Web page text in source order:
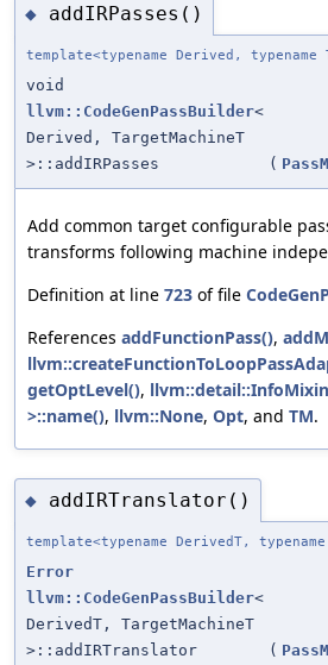
◆ addIRPasses()
template<typename Derived, typename
void
llvm::CodeGenPassBuilder<
Derived, TargetMachineT
>::addIRPasses
(
Add common target configurable
transforms following machine
Definition at line 723 of file
References addFunctionPass(),
getOptLevel(),
>::name(), llvm::None, Opt, and TM.
◆ addIRTranslator()
template<typename DerivedT,
Error
llvm::CodeGenPassBuilder<
DerivedT, TargetMachineT
>::addIRTranslator
(